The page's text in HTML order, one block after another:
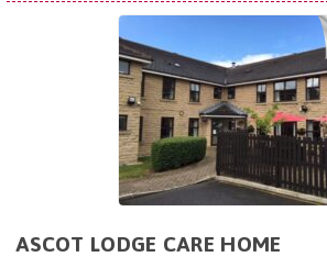
ASCOT LODGE CARE HOME